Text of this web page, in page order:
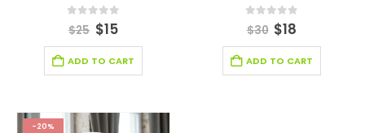
out of 5
$25 $15
ADD TO CART
out of 5
$30 $18
ADD TO CART
-20%